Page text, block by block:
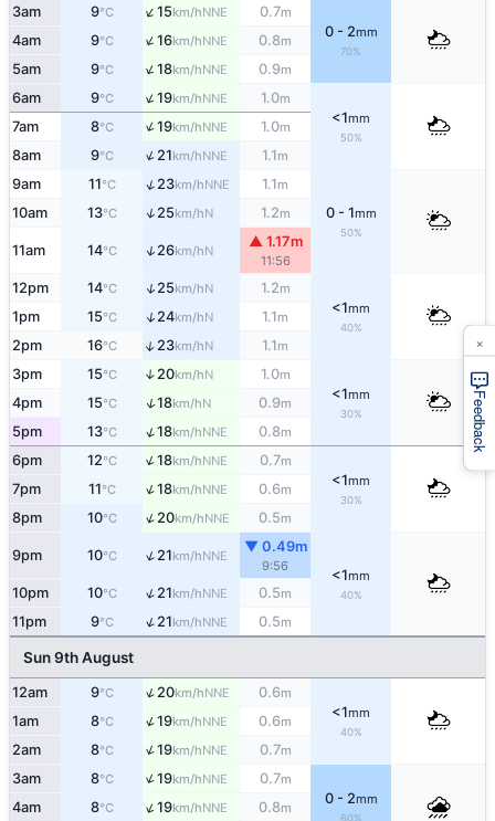
3am 9°C ↑15km/hNNE 0.7m
0 - 2mm
70%
4am 9°C ↑16km/hNNE 0.8m
5am 9°C ↑18km/hNNE 0.9m
6am 9°C ↑19km/hNNE 1.0m
<1mm
50%
7am 8°C ↑19km/hNNE 1.0m
8am 9°C ↑21km/hNNE 1.1m
9am 11°C ↑23km/hNNE 1.1m
0 - 1mm
50%
10am 13°C ↑25km/hN 1.2m
11am 14°C ↑26km/hN
▲ 1.17m
11:56
12pm 14°C ↑25km/hN 1.2m
<1mm
40%
1pm 15°C ↑24km/hN 1.1m
2pm 16°C ↑ 23km/hN 1.1m
3pm 15°C ↑20km/hN 1.0m
<1mm
30%
4pm 15°C ↑18km/hN 0.9m
5pm 13°C ↑18km/hNNE 0.8m
6pm 12°C ↑18km/hNNE 0.7m
<1mm
30%
7pm 11°C ↑18km/hNNE 0.6m
8pm 10°C ↑20km/hNNE 0.5m
9pm 10°C ↑21km/hNNE
▼ 0.49m
9:56
<1mm
40%
10pm 10°C ↑21km/hNNE 0.5m
11pm 9°C ↑21km/hNNE 0.5m
Sun 9th August
12am 9°C ↑20km/hNNE 0.6m
<1mm
40%
1am 8°C ↑19km/hNNE 0.6m
2am 8°C ↑19km/hNNE 0.7m
3am 8°C ↑19km/hNNE 0.7m
0 - 2mm
60%
4am 8°C ↑19km/hNNE 0.8m
Feedback
×